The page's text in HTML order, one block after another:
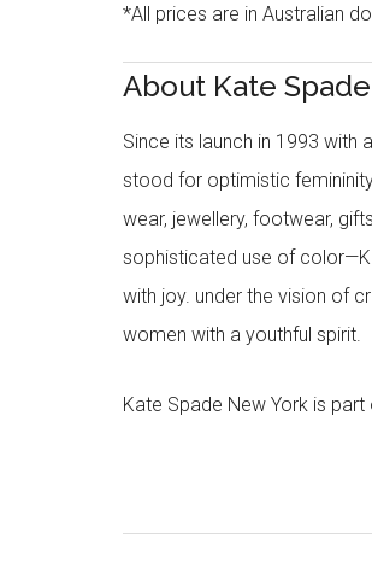
*All prices are in Australian
About Kate Spade
Since its launch in 1993 with
stood for optimistic
wear, jewellery, footwear,
sophisticated use of
with joy. under the vision of
women with a youthful spirit.
Kate Spade New York is